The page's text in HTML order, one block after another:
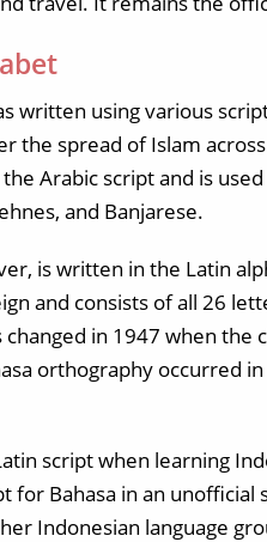
written using various
the spread of Islam
the Arabic script and is
and Banjarese.
is written in the Latin
and consists of all 26
in 1947 when the
orthography occurred
script when learning
for Bahasa in an
Indonesian language